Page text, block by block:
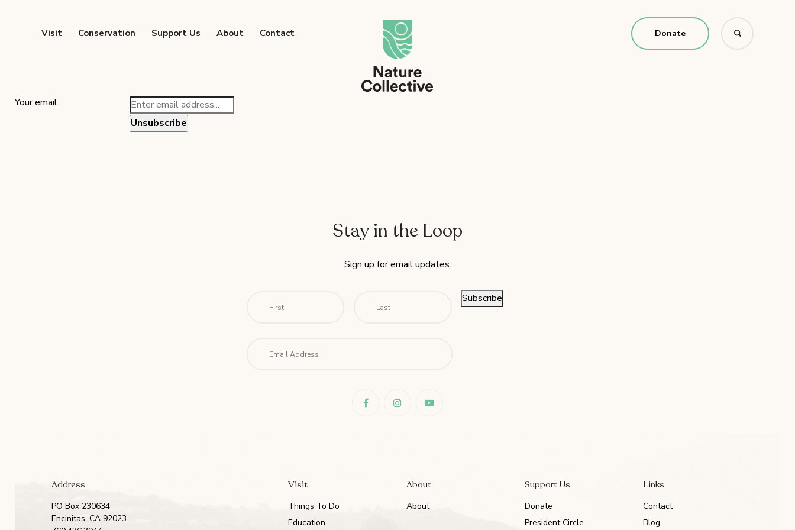
Visit Conservation Support Us About Contact Donate
Your email:
Stay in the Loop
Sign up for email updates.
Last
Subscribe
Address
PO Box 230634
Encinitas, CA 92023
Visit
Things To Do
Education
About
About
Support Us
Donate
President Circle
Links
Contact
Blog